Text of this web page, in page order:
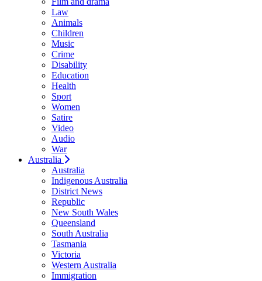
Law
Animals
Children
Music
Crime
Disability
Education
Health
Sport
Women
Satire
Video
Audio
War
Australia
Australia
Indigenous Australia
District News
Republic
New South Wales
Queensland
South Australia
Tasmania
Victoria
Western Australia
Immigration